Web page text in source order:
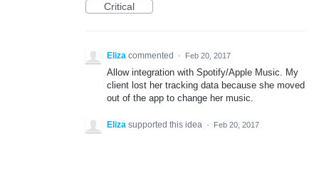
Critical
Eliza commented · Feb 20, 2017
Allow integration with Spotify/Apple Music. My
client lost her tracking data because she moved
out of the app to change her music.
Eliza supported this idea · Feb 20, 2017